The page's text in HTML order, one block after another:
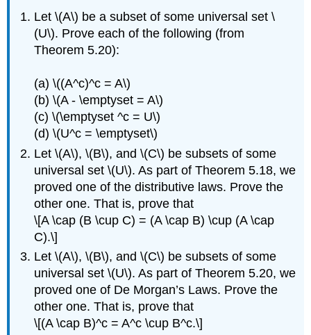
Let \(A\) be a subset of some universal set \
(U\). Prove each of the following (from
Theorem 5.20):
(a) \((A^c)^c = A\)
(b) \(A - \emptyset = A\)
(c) \(\emptyset ^c = U\)
(d) \(U^c = \emptyset\)
Let \(A\), \(B\), and \(C\) be subsets of some
universal set \(U\). As part of Theorem 5.18, we
proved one of the distributive laws. Prove the
other one. That is, prove that
\[A \cap (B \cup C) = (A \cap B) \cup (A \cap
C).\]
Let \(A\), \(B\), and \(C\) be subsets of some
universal set \(U\). As part of Theorem 5.20, we
proved one of De Morgan’s Laws. Prove the
other one. That is, prove that
\[(A \cap B)^c = A^c \cup B^c.\]